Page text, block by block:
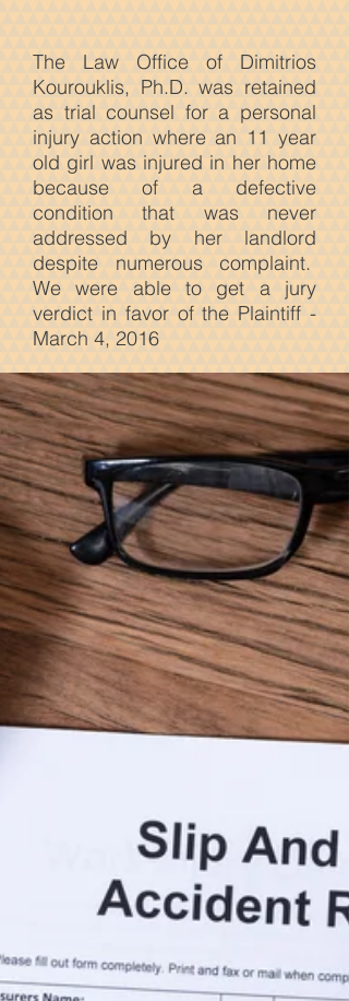
The Law Office of Dimitrios
Kourouklis, Ph.D. was retained
as trial counsel for a personal
injury action where an 11 year
old girl was injured in her home
because of a defective
condition that was never
addressed by her landlord
despite numerous complaint.
We were able to get a jury
verdict in favor of the Plaintiff -
March 4, 2016